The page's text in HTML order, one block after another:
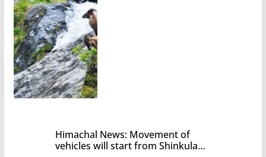
Himachal News: Movement of
vehicles will start from Shinkula